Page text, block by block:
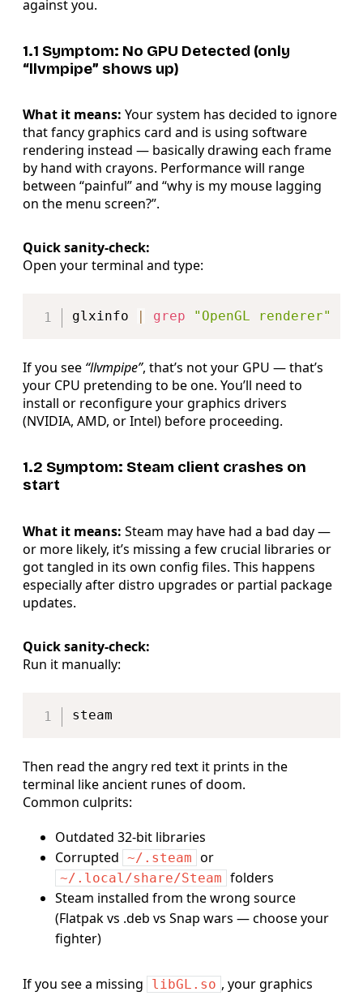
against you.
1.1 Symptom: No GPU Detected (only
“llvmpipe” shows up)
What it means: Your system has decided to ignore
that fancy graphics card and is using software
rendering instead — basically drawing each frame
by hand with crayons. Performance will range
between “painful” and “why is my mouse lagging
on the menu screen?”.
Quick sanity-check:
Open your terminal and type:
glxinfo grep "OpenGL renderer"
If you see “llvmpipe”, that’s not your GPU — that’s
your CPU pretending to be one. You’ll need to
install or reconfigure your graphics drivers
(NVIDIA, AMD, or Intel) before proceeding.
1.2 Symptom: Steam client crashes on
start
What it means: Steam may have had a bad day —
or more likely, it’s missing a few crucial libraries or
got tangled in its own config files. This happens
especially after distro upgrades or partial package
updates.
Quick sanity-check:
Run it manually:
Then read the angry red text it prints in the
terminal like ancient runes of doom.
Common culprits:
Outdated 32-bit libraries
Corrupted ~/.steam or
~/.local/share/Steam folders
Steam installed from the wrong source
(Flatpak vs .deb vs Snap wars — choose your
fighter)
If you see a missing libGL.so , your graphics